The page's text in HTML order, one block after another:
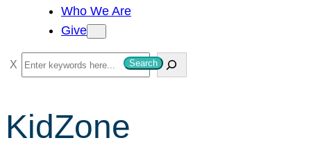
Who We Are
Give
S
e
r
c
Search
KidZone